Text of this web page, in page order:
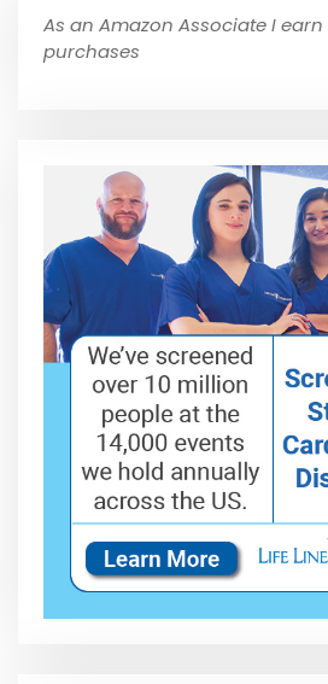
As an Amazon Associate I
purchases